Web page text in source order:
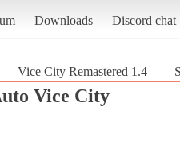
Downloads Discord chat
Vice City Remastered 1.4
Vice City